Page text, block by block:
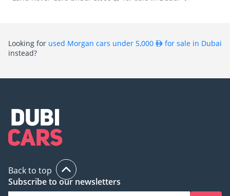
Looking for used Morgan cars under 5,000
for sale in Dubai
instead?
Back to top
Subscribe to our newsletters